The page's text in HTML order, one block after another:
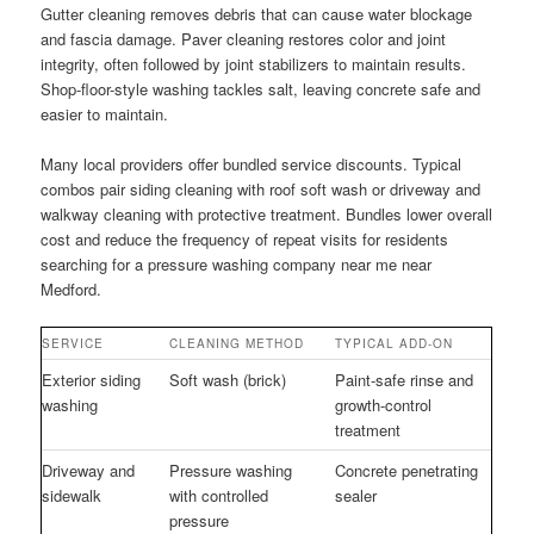
Gutter cleaning removes debris that can cause water blockage
and fascia damage. Paver cleaning restores color and joint
integrity, often followed by joint stabilizers to maintain results.
Shop-floor-style washing tackles salt, leaving concrete safe and
easier to maintain.
Many local providers offer bundled service discounts. Typical
combos pair siding cleaning with roof soft wash or driveway and
walkway cleaning with protective treatment. Bundles lower overall
cost and reduce the frequency of repeat visits for residents
searching for a pressure washing company near me near
Medford.
SERVICE CLEANING METHOD TYPICAL ADD-ON
Exterior siding
washing
Soft wash (brick)
Paint-safe rinse and
growth-control
treatment
Driveway and
sidewalk
Pressure washing
with controlled
pressure
Concrete penetrating
sealer